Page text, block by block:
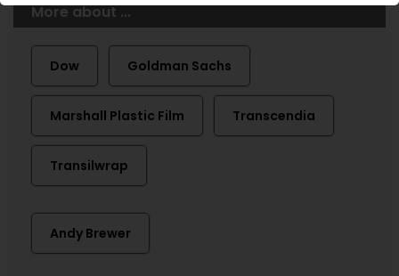
More about ...
Dow Goldman Sachs
Marshall Plastic Film Transcendia
Transilwrap
Andy Brewer